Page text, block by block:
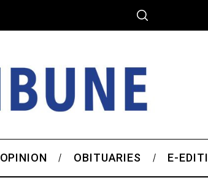
OPINION OBITUARIES E-